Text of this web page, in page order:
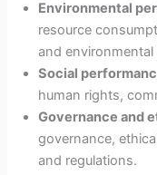
Environmental
resource
and environmental
Social
human rights,
Governance and
governance,
and regulations.